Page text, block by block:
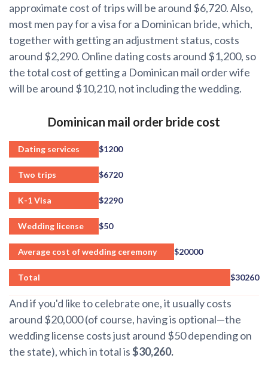
approximate cost of trips will be around $6,720. Also,
most men pay for a visa for a Dominican bride, which,
together with getting an adjustment status, costs
around $2,290. Online dating costs around $1,200, so
the total cost of getting a Dominican mail order wife
will be around $10,210, not including the wedding.
Dominican mail order bride cost
Dating services $1200
Two trips $6720
K-1 Visa $2290
Wedding license $50
Average cost of wedding ceremony $20000
Total $30260
And if you'd like to celebrate one, it usually costs
around $20,000 (of course, having is optional—the
wedding license costs just around $50 depending on
the state), which in total is$30,260.